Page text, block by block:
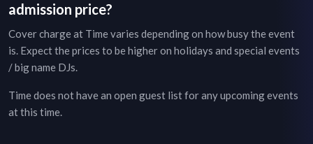
admission price?
Cover charge at Timevaries depending on how busy the event
is. Expect the prices to be higher on holidays and special events
/ big name DJs.
Timedoes not have an open guest list for any upcoming events
at this time.